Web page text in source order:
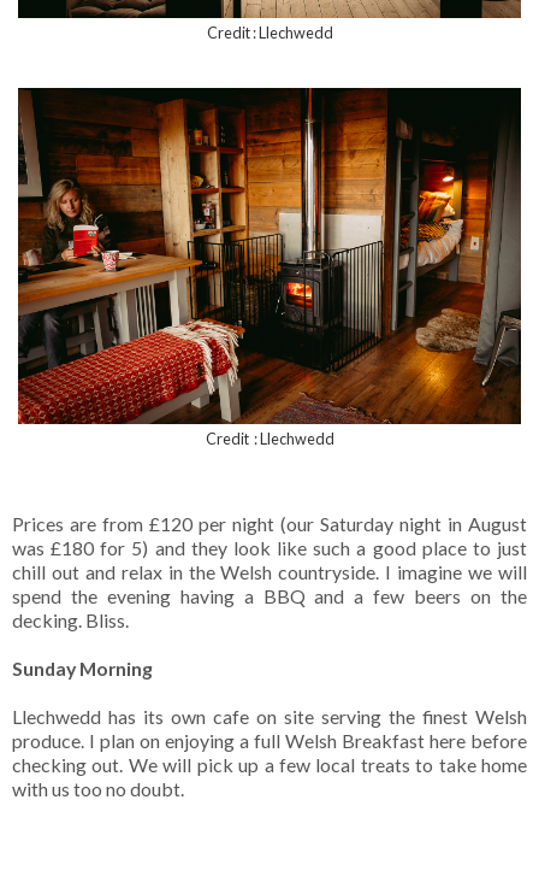
Credit : Llechwedd
Credit : Llechwedd
Prices are from £120 per night (our Saturday night in August
was £180 for 5) and they look like such a good place to just
chill out and relax in the Welsh countryside. I imagine we will
spend the evening having a BBQ and a few beers on the
decking. Bliss.
Sunday Morning
Llechwedd has its own cafe on site serving the finest Welsh
produce. I plan on enjoying a full Welsh Breakfast here before
checking out. We will pick up a few local treats to take home
with us too no doubt.